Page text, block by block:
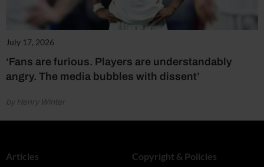
July 17, 2026
‘Fans are furious. Players are understandably
angry. The media bubbles with dissent’
by Henry Winter
Articles Copyright & Policies